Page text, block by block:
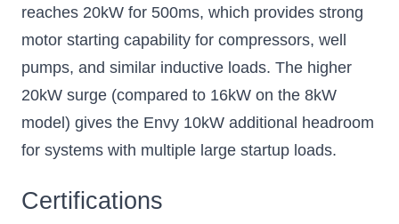
reaches 20kW for 500ms, which provides strong
motor starting capability for compressors, well
pumps, and similar inductive loads. The higher
20kW surge (compared to 16kW on the 8kW
model) gives the Envy 10kW additional headroom
for systems with multiple large startup loads.
Certifications